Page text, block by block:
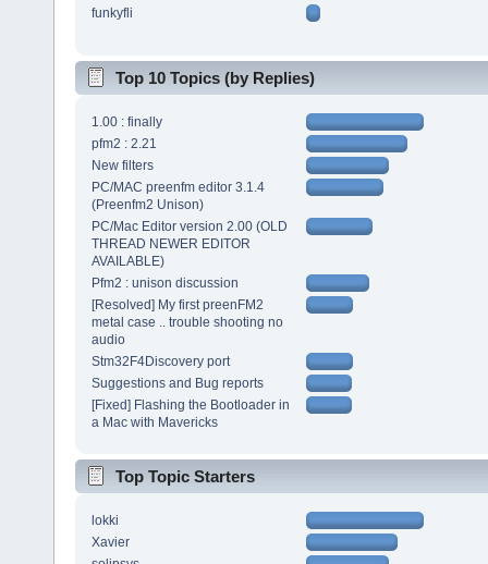
funkyfli
Top 10 Topics (by Replies)
1.00 : finally
pfm2 : 2.21
New filters
PC/MAC preenfm editor 3.1.4
(Preenfm2 Unison)
PC/Mac Editor version 2.00 (OLD
THREAD NEWER EDITOR
AVAILABLE)
Pfm2 : unison discussion
[Resolved] My first preenFM2
metal case .. trouble shooting no
audio
Stm32F4Discovery port
Suggestions and Bug reports
[Fixed] Flashing the Bootloader in
a Mac with Mavericks
Top Topic Starters
lokki
Xavier